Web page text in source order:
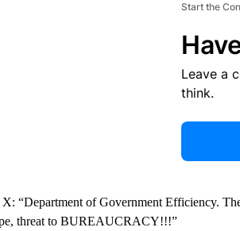
Start the
Leave a
think.
“Department of Government Efficiency.
threat to BUREAUCRACY!!!”